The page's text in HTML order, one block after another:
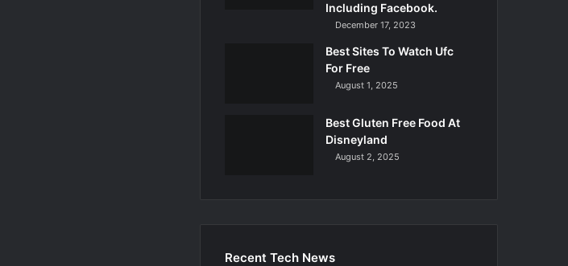
Including Facebook.
December 17, 2023
Best Sites To Watch Ufc
For Free
August 1, 2025
Best Gluten Free Food At
Disneyland
August 2, 2025
Recent Tech News